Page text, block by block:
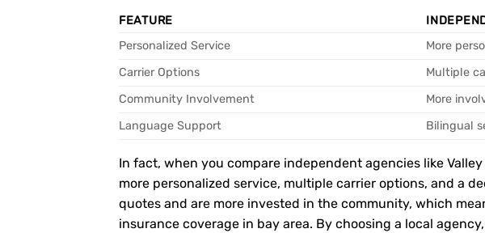
FEATURE
Personalized Service
More
Carrier Options
Multiple
Community Involvement
More
Language Support
Bilingual
In fact, when you compare independent agencies like
more personalized service, multiple carrier options, and a
quotes and are more invested in the community, which
insurance coverage in bay area. By choosing a local